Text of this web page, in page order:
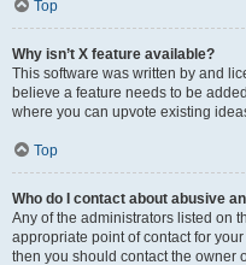
Top
Why isn’t X feature available?
This software was written by and
believe a feature needs to be
where you can upvote existing
Top
Who do I contact about abusive
Any of the administrators listed on
appropriate point of contact for
then you should contact the owner